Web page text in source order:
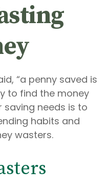
“a penny saved is
to find the money
needs is to
habits and
wasters.